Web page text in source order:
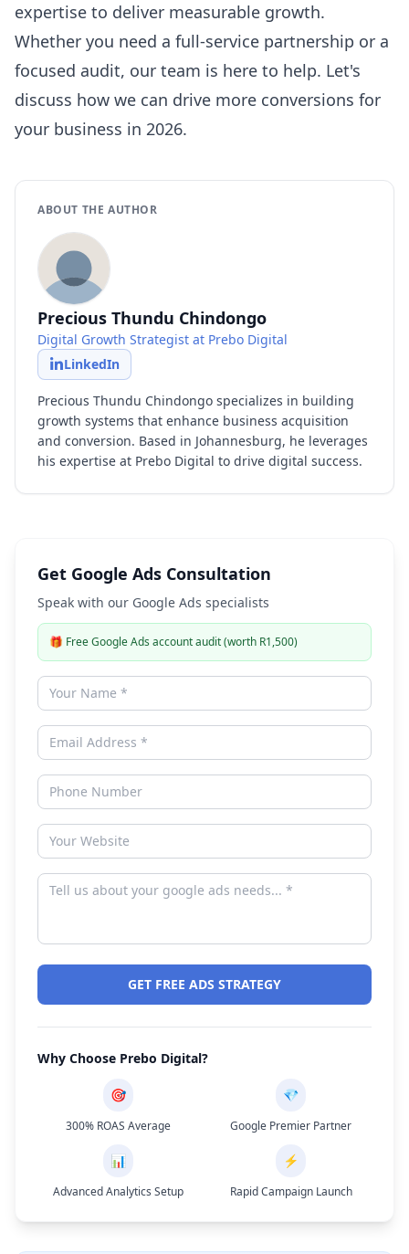
expertise to deliver measurable growth.
Whether you need a full-service partnership or a
focused audit, our team is here to help. Let's
discuss how we can drive more conversions for
your business in 2026.
ABOUT THE AUTHOR
Precious Thundu Chindongo
Digital Growth Strategist at Prebo Digital
LinkedIn
Precious Thundu Chindongo specializes in building
growth systems that enhance business acquisition
and conversion. Based in Johannesburg, he leverages
his expertise at Prebo Digital to drive digital success.
Get Google Ads Consultation
Speak with our Google Ads specialists
🎁 Free Google Ads account audit (worth R1,500)
GET FREE ADS STRATEGY
Why Choose Prebo Digital?
🎯
300% ROAS Average
💎
Google Premier Partner
📊
Advanced Analytics Setup
⚡
Rapid Campaign Launch